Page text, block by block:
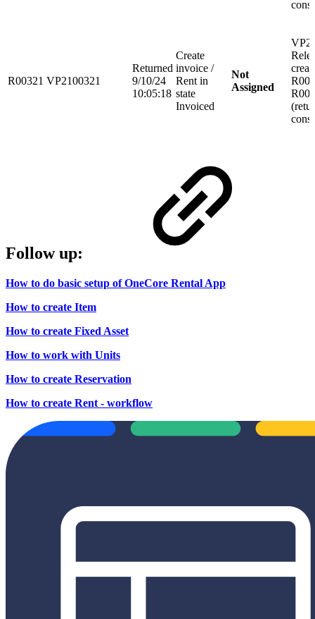
R00321 VP2100321
Returned
9/10/24
10:05:18
Create
invoice /
Rent in
state
Invoiced
Not
Assigned
Follow up:
How to do basic setup of OneCore Rental App
How to create Item
How to create Fixed Asset
How to work with Units
How to create Reservation
How to create Rent - workflow